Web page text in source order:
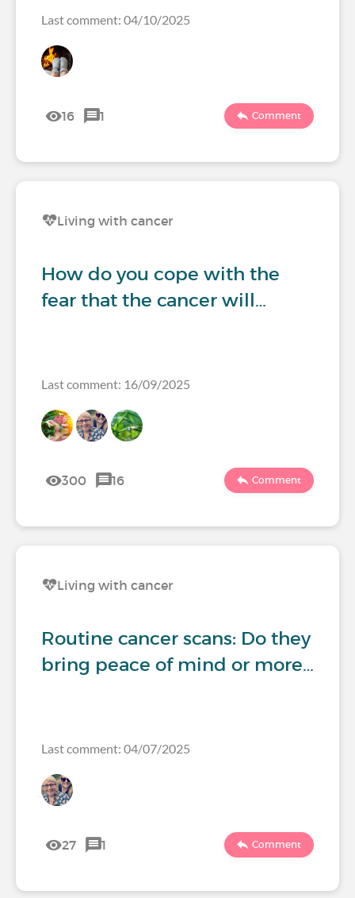
Last comment: 04/10/2025
16 1 Comment
Living with cancer
How do you cope with the
fear that the cancer will…
Last comment: 16/09/2025
300 16 Comment
Living with cancer
Routine cancer scans: Do they
bring peace of mind or more…
Last comment: 04/07/2025
27 1 Comment